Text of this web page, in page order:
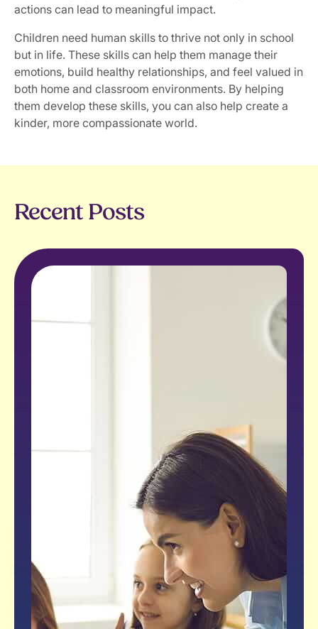
actions can lead to meaningful impact.
Children need human skills to thrive not only in school
but in life. These skills can help them manage their
emotions, build healthy relationships, and feel valued in
both home and classroom environments. By helping
them develop these skills, you can also help create a
kinder, more compassionate world.
Recent Posts